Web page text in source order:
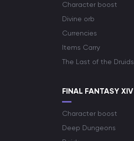
Character boost
Divine orb
Currencies
Items Carry
The Last of the Druids
FINAL FANTASY XIV
Character boost
Deep Dungeons